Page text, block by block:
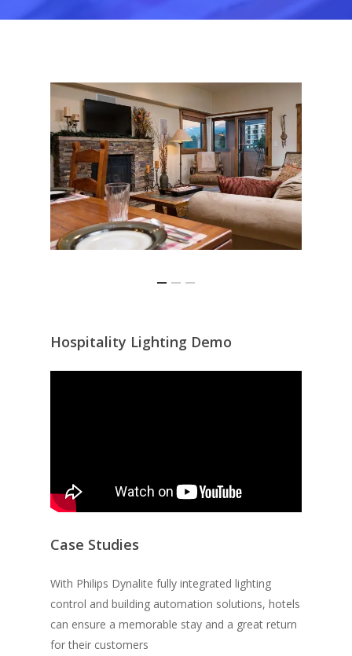
Hospitality Lighting Demo
Case Studies
With Philips Dynalite fully integrated lighting
control and building automation solutions, hotels
can ensure a memorable stay and a great return
for their customers
Honeywell
This is an optional, highly
The Castle
Unit 345
2500 Castle Dr
Manhattan, NY
T:+216 (0)40 3629 4753
E:hello@themenectar.com